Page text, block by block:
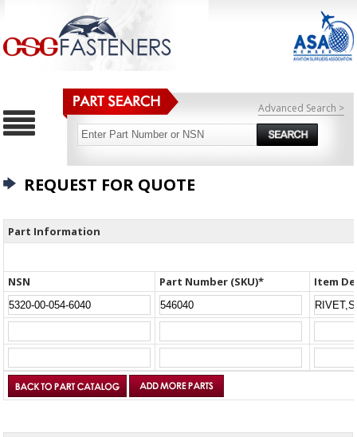
Advanced Search >
REQUEST FOR QUOTE
Part Information
NSN Part Number (SKU)* Item